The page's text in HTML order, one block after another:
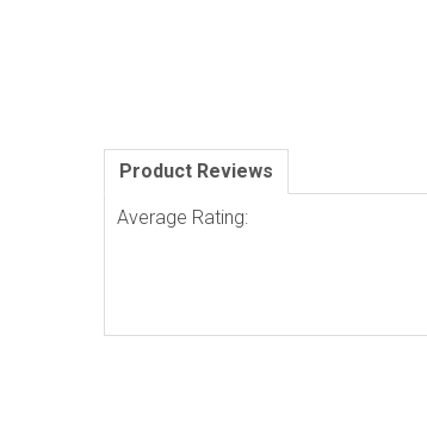
Product Reviews
Average Rating: